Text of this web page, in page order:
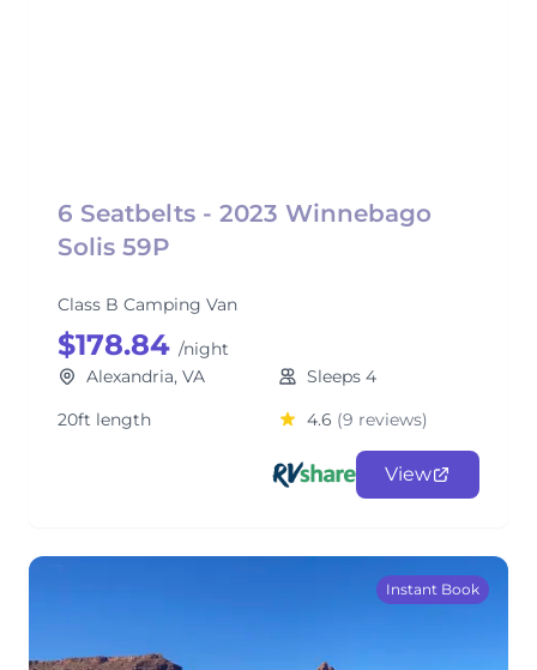
6 Seatbelts - 2023 Winnebago
Solis 59P
Class B Camping Van
$178.84 /night
Alexandria, VA
Sleeps 4
20ft length
4.6 (9 reviews)
View
Instant Book